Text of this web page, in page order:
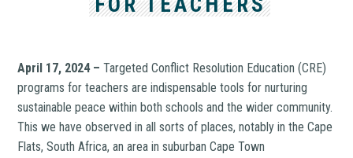
April 17, 2024 –Targeted Conflict Resolution Education (CRE)
programs for teachers are indispensable tools for nurturing
sustainable peace within both schools and the wider community.
This we have observed in all sorts of places, notably in the Cape
Flats, South Africa, an area in suburban Cape Town